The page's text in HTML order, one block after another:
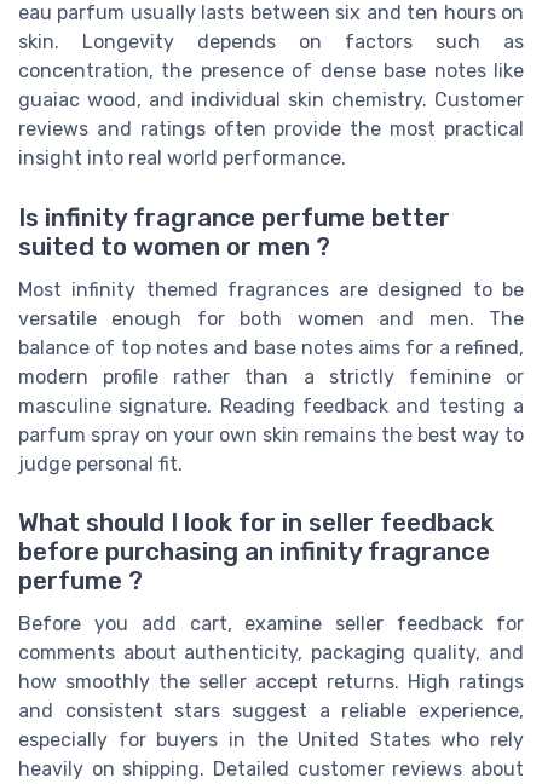
eau parfum usually lasts between six and ten hours on
skin. Longevity depends on factors such as
concentration, the presence of dense base notes like
guaiac wood, and individual skin chemistry. Customer
reviews and ratings often provide the most practical
insight into real world performance.
Is infinity fragrance perfume better
suited to women or men ?
Most infinity themed fragrances are designed to be
versatile enough for both women and men. The
balance of top notes and base notes aims for a refined,
modern profile rather than a strictly feminine or
masculine signature. Reading feedback and testing a
parfum spray on your own skin remains the best way to
judge personal fit.
What should I look for in seller feedback
before purchasing an infinity fragrance
perfume ?
Before you add cart, examine seller feedback for
comments about authenticity, packaging quality, and
how smoothly the seller accept returns. High ratings
and consistent stars suggest a reliable experience,
especially for buyers in the United States who rely
heavily on shipping. Detailed customer reviews about